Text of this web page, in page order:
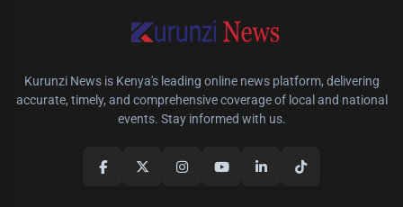
Kurunzi News is Kenya's leading online news platform, delivering
accurate, timely, and comprehensive coverage of local and national
events. Stay informed with us.